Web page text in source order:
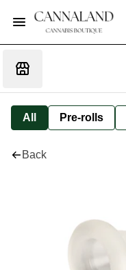
All Pre-rolls
Back